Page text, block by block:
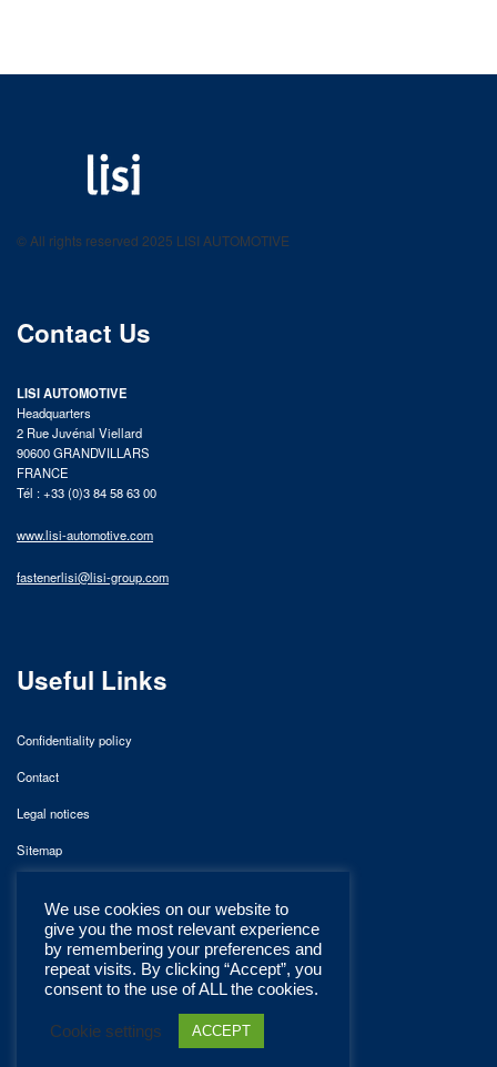
product catalog
© All rights reserved 2025 LISI AUTOMOTIVE
Contact Us
LISI AUTOMOTIVE
Headquarters
2 Rue Juvénal Viellard
90600 GRANDVILLARS
FRANCE
Tél : +33 (0)3 84 58 63 00
www.lisi-automotive.com
fastenerlisi@lisi-group.com
Useful Links
Confidentiality policy
Contact
Legal notices
Sitemap
We use cookies on our website to
give you the most relevant experience
by remembering your preferences and
repeat visits. By clicking “Accept”, you
consent to the use of ALL the cookies.
Cookie settings ACCEPT